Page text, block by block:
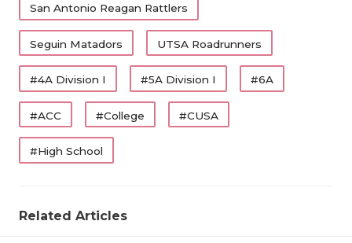
San Antonio Reagan Rattlers
Seguin Matadors UTSA Roadrunners
#4A Division I #5A Division I #6A
#ACC #College #CUSA
#High School
Related Articles